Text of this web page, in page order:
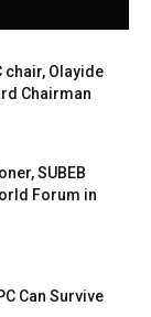
chair, Olayide
Chairman
SUBEB
Forum in
Can Survive